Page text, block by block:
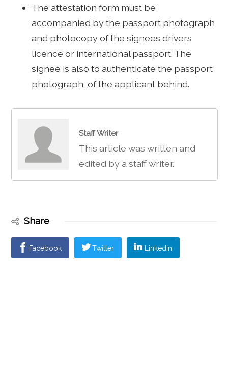
The attestation form must be
accompanied by the passport photograph
and photocopy of the signees drivers
licence or international passport. The
signee is also to authenticate the passport
photograph of the applicant behind.
Staff Writer
This article was written and
edited by a staff writer.
Share
Facebook Twitter Linkedin